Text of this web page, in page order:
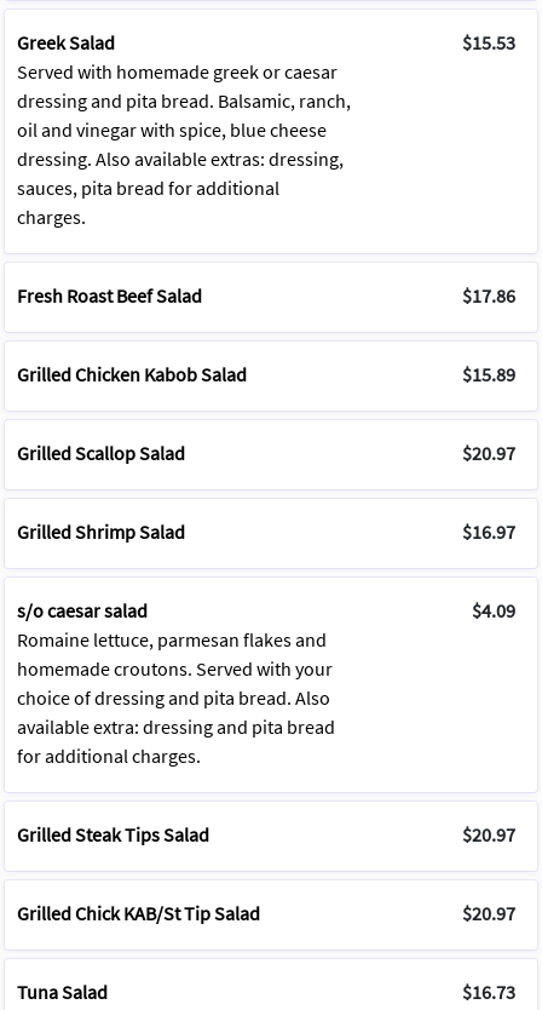
Grilled Shrimp Salad $16.97
Greek Salad
Served with homemade greek or caesar
dressing and pita bread. Balsamic, ranch,
oil and vinegar with spice, blue cheese
dressing. Also available extras: dressing,
sauces, pita bread for additional
charges.
$15.53
Grilled Steak Tips Salad $20.97
Tuna Salad $16.73
Fresh Roast Beef Salad $17.86
Grilled Chicken Kabob Salad $15.89
Grilled Scallop Salad $20.97
Grilled Chick KAB/St Tip Salad $20.97
s/o caesar salad
Romaine lettuce, parmesan flakes and
homemade croutons. Served with your
choice of dressing and pita bread. Also
available extra: dressing and pita bread
for additional charges.
$4.09